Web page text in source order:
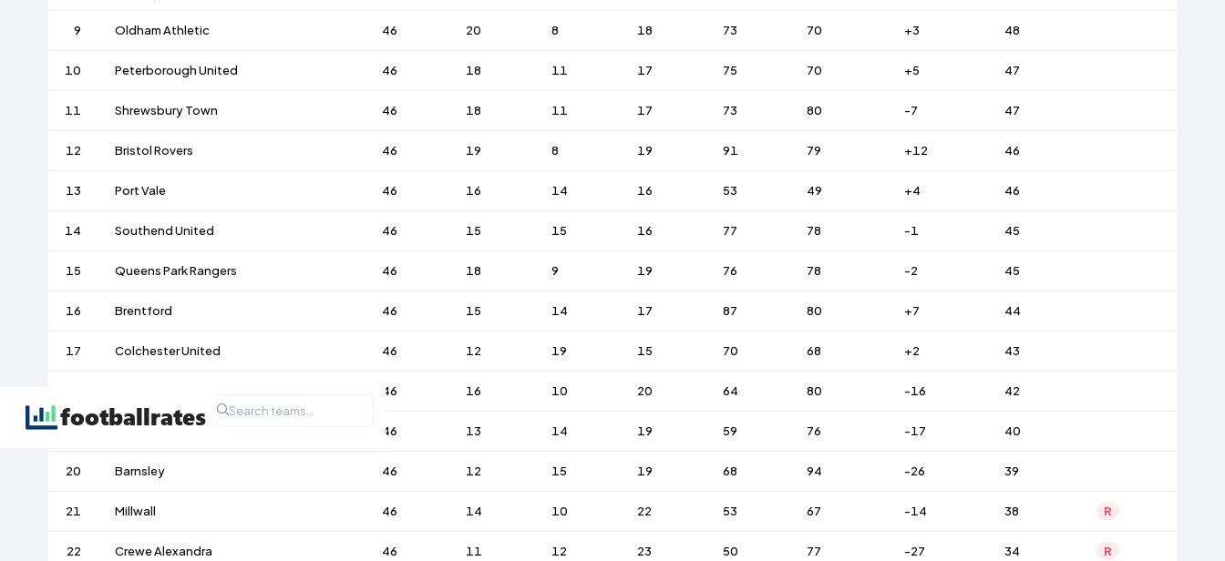
9 Oldham Athletic 46 20 8 18 73 70 +3 48
10 Peterborough United 46 18 11 17 75 70 +5 47
11 Shrewsbury Town 46 18 11 17 73 80 -7 47
12 Bristol Rovers 46 19 8 19 91 79 +12 46
13 Port Vale 46 16 14 16 53 49 +4 46
14 Southend United 46 15 15 16 77 78 -1 45
15 Queens Park Rangers 46 18 9 19 76 78 -2 45
16 Brentford 46 15 14 17 87 80 +7 44
17 Colchester United 46 12 19 15 70 68 +2 43
46 16 10 20 64 80 -16 42
46 13 14 19 59 76 -17 40
20 Barnsley 46 12 15 19 68 94 -26 39
21 Millwall 46 14 10 22 53 67 -14 38 R
22 Crewe Alexandra 46 11 12 23 50 77 -27 34 R